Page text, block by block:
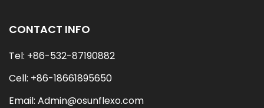
CONTACT INFO
Tel: +86-532-87190882
Cell: +86-18661895650
Email: Admin@osunflexo.com